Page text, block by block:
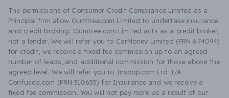
The permissions of Consumer Credit Compliance Limited as a
Principal firm allow Gumtree.com Limited to undertake insurance
and credit broking. Gumtree.com Limited acts as a credit broker,
not a lender. We will refer you to CarMoney Limited (FRN 674094)
for credit, we receive a fixed fee commission up to an agreed
number of leads, and additional commission for those above the
agreed level. We will refer you to Inspop.com Ltd T/A
Confused.com (FRN 310635) for Insurance and we receive a
fixed fee commission. You will not pay more as a result of our